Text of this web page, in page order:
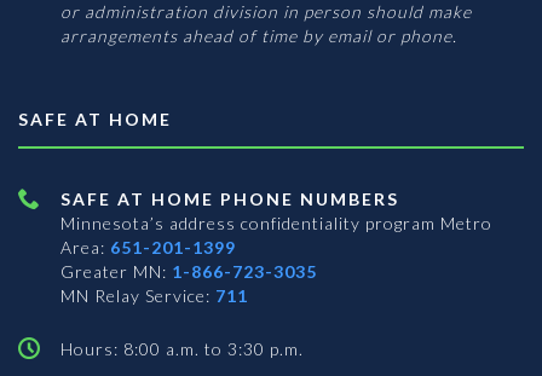
or administration division in person should make
arrangements ahead of time by email or phone.
SAFE AT HOME
SAFE AT HOME PHONE NUMBERS
Minnesota’s address confidentiality program Metro
Area: 651-201-1399
Greater MN: 1-866-723-3035
MN Relay Service: 711
Hours: 8:00 a.m. to 3:30 p.m.